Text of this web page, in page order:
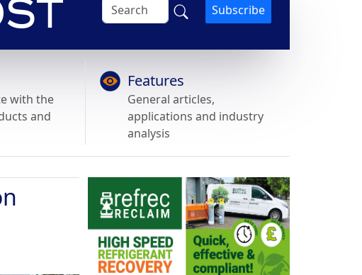
Subscribe
with the
and
Features
General articles,
applications and industry
analysis